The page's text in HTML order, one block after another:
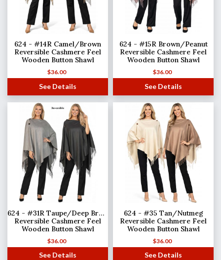
624 - #14R Camel/Brown
Reversible Cashmere Feel
Wooden Button Shawl
$36.00
See Details
624 - #15R Brown/Peanut
Reversible Cashmere Feel
Wooden Button Shawl
$36.00
See Details
624 - #31R Taupe/Deep Brown
Reversible Cashmere Feel
Wooden Button Shawl
$36.00
See Details
624 - #35 Tan/Nutmeg
Reversible Cashmere Feel
Wooden Button Shawl
$36.00
See Details